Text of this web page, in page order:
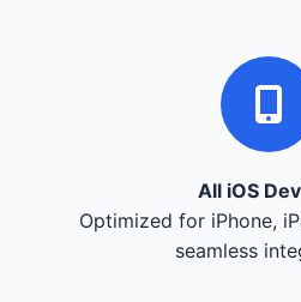
All iOS
Optimized for iPhone,
seamless